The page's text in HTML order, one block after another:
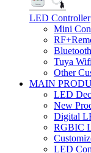
LED Controller
Mini
Tuya
Other
MAIN
LED
New
Digital
RGBIC
LED